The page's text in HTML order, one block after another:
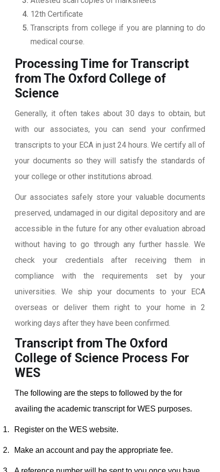
12th Certificate
Transcripts from college if you are planning to do
medical course.
Processing Time for Transcript
from The Oxford College of
Science
Generally, it often takes about 30 days to obtain, but
with our associates, you can send your confirmed
transcripts to your ECA in just 24 hours. We certify all of
your documents so they will satisfy the standards of
your college or other institutions abroad.
Our associates safely store your valuable documents
preserved, undamaged in our digital depository and are
accessible in the future for any other evaluation abroad
without having to go through any further hassle. We
check your credentials after receiving them in
compliance with the requirements set by your
universities. We ship your documents to your ECA
overseas or deliver them right to your home in 2
working days after they have been confirmed.
Transcript from The Oxford
College of Science Process For
WES
The following are the steps to followed by the for
availing the academic transcript for WES purposes.
1. Register on the WES website.
2. Make an account and pay the appropriate fee.